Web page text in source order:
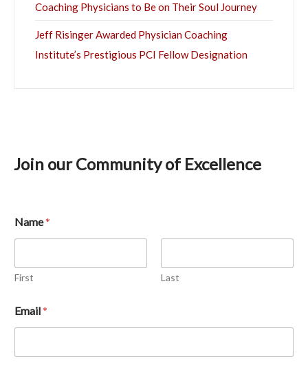
Coaching Physicians to Be on Their Soul Journey
Jeff Risinger Awarded Physician Coaching
Institute’s Prestigious PCI Fellow Designation
Join our Community of Excellence
Name*
First Last
Email *